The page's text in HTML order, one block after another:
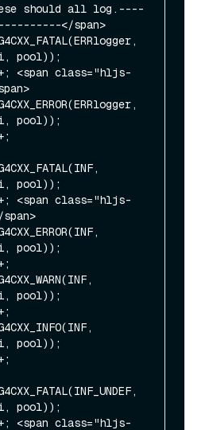
should all log.----
</span>
pool));
pool));
pool));
pool));
pool));
pool));
pool));